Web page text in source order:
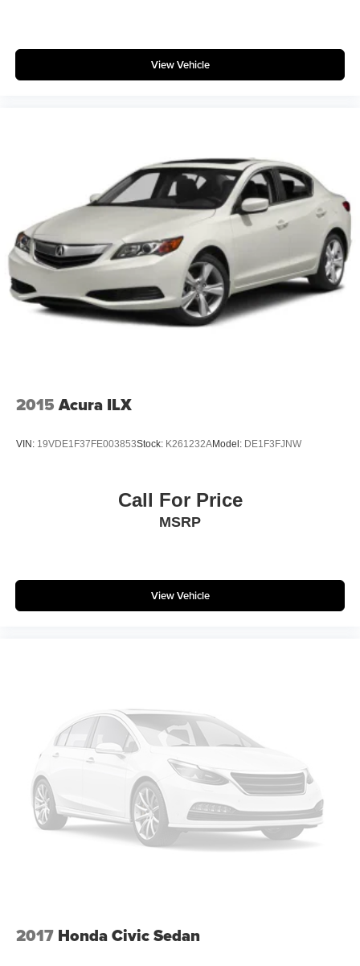
View Vehicle
2015 Acura ILX
VIN: 19VDE1F37FE003853Stock: K261232AModel: DE1F3FJNW
Call For Price
MSRP
View Vehicle
2017 Honda Civic Sedan